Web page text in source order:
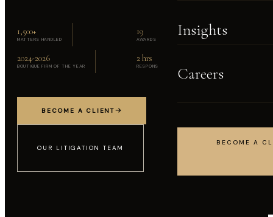
Insights
Careers
BECOME A
1,500+
MATTERS HANDLED
19
AWARDS & ACCOLADES
2024-2026
BOUTIQUE FIRM OF THE YEAR
2 hrs
RESPONSE COMMITMENT
BECOME A CLIENT
OUR LITIGATION TEAM